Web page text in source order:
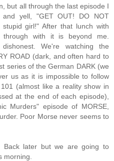
but all through the last episode I
yell, "GET OUT! DO NOT
stupid girl!" After that lunch with
with it is beyond me.
We're watching the
ROAD (dark, and often hard to
series of the German DARK (we
us as it is impossible to follow
(almost like a reality show in
at the end of each episode),
Murders" episode of MORSE,
Poor Morse never seems to
Back later but we are going to
morning.